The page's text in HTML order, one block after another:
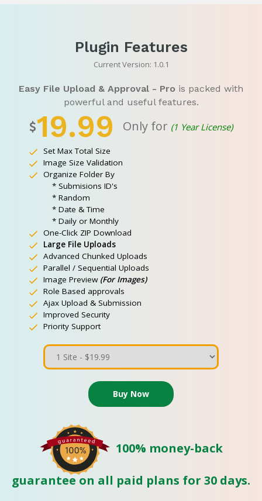
Plugin Features
Current Version: 1.0.1
Easy File Upload & Approval - Pro is packed with
powerful and useful features.
19.99 Only for (1 Year License)
Set Max Total Size
Image Size Validation
Organize Folder By
* Submisions ID's
* Random
* Date & Time
* Daily or Monthly
One-Click ZIP Download
Large File Uploads
Advanced Chunked Uploads
Parallel / Sequential Uploads
Image Preview (For Images)
Role Based approvals
Ajax Upload & Submission
Improved Security
Priority Support
100% money-back
guarantee on all paid plans for 30 days.